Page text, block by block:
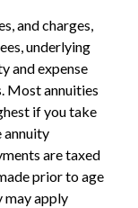
and charges,
underlying
and expense
Most annuities
if you take
annuity
are taxed
prior to age
may apply